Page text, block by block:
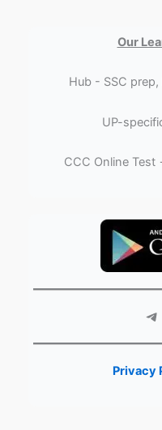
Our
Hub - SSC
UP-
CCC Online Test
Telegram
Privacy